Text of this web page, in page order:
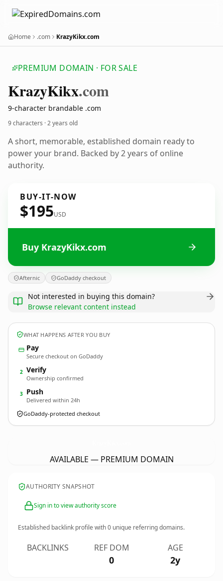
Home .com KrazyKikx.com
PREMIUM DOMAIN · FOR SALE
KrazyKikx.com
9-character brandable .com
9 characters ·2 years old
A short, memorable, established domain ready to
power your brand. Backed by 2 years of online
authority.
BUY-IT-NOW
$195USD
Buy KrazyKikx.com
Afternic GoDaddy checkout
Not interested in buying this domain?
Browse relevant content instead
WHAT HAPPENS AFTER YOU BUY
Pay
Secure checkout on GoDaddy
2 Verify
Ownership confirmed
3 Push
Delivered within 24h
GoDaddy-protected checkout
AVAILABLE — PREMIUM DOMAIN
AUTHORITY SNAPSHOT
Sign in to view authority score
Established backlink profile with0 unique referring domains.
BACKLINKS REF DOM
0
AGE
2y